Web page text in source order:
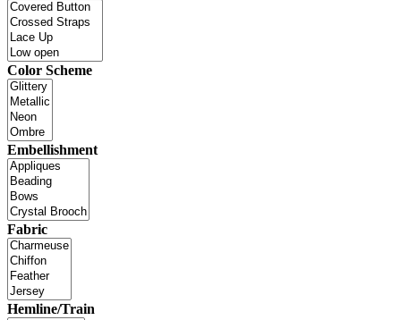
Color Scheme
Embellishment
Fabric
Hemline/Train